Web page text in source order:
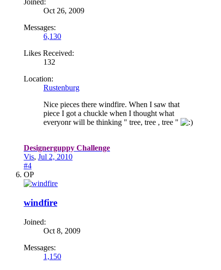
Joined:
Oct 26, 2009
Messages:
6,130
Likes Received:
132
Location:
Rustenburg
Nice pieces there windfire. When I saw that
piece I got a chuckle when I thought what
everyonr will be thinking " tree, tree , tree "
Designerguppy Challenge
Vis, Jul 2, 2010
#4
OP
windfire
Joined:
Oct 8, 2009
Messages:
1,150